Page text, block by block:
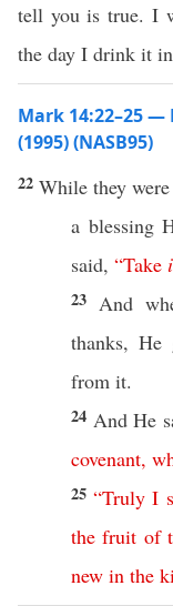
tell you is true. I
the day I drink it
Mark 14:22–25
(1995) (NASB95)
22While they
a blessing
said, “Take
23 And
thanks, He
from it.
24 And He
covenant,
25“Truly I
the fruit of
new in the